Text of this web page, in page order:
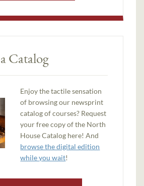
Catalog
Enjoy the tactile sensation
of browsing our newsprint
catalog of courses? Request
your free copy of the North
House Catalog here! And
browse the digital edition
while you wait!